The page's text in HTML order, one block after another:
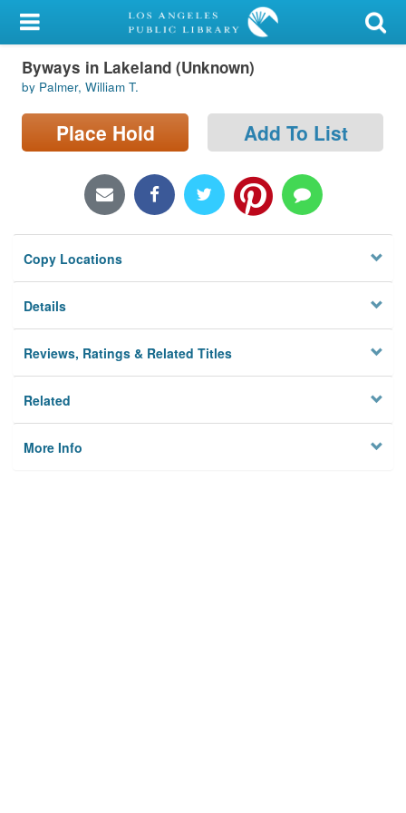
My Account
Library Card
Sign In
Locations/Hours (external
Privacy
Byways in Lakeland (Unknown)
by Palmer, William T.
Place Hold Add To List
Copy Locations
Details
Reviews, Ratings & Related Titles
Related
More Info